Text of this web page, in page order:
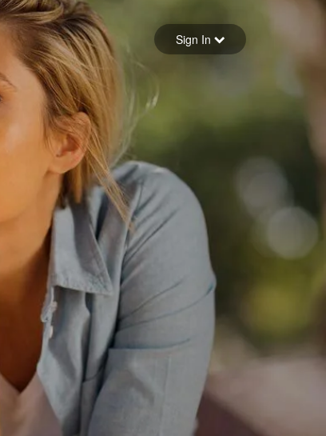
your password
Sign in
Sign In